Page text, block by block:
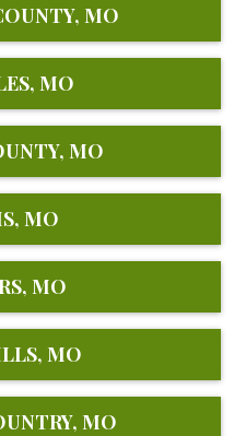
MO
MO
MO
MO
MO
MO
MO